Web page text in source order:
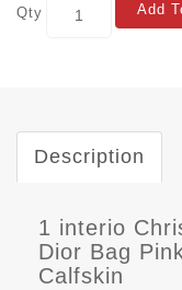
Qty Add
Description
1 interio
Dior Bag
Calfskin